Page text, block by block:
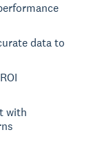
data to
with